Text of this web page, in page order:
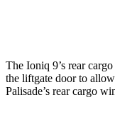
The Ioniq 9’s rear
the liftgate door to
Palisade’s rear cargo